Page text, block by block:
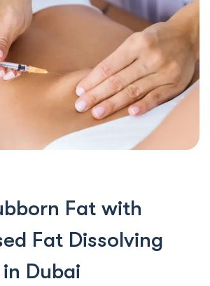
Fat with
Fat Dissolving
Dubai